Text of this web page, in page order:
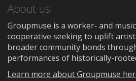
About us
Groupmuse is a worker- and
cooperative seeking to uplift
broader community bonds
performances of historically-
Learn more about Groupmuse